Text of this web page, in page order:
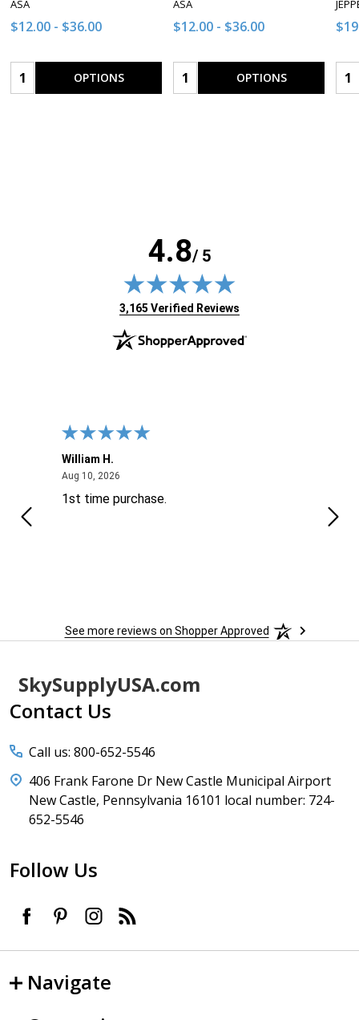
ASA
$12.00 - $36.00
Quantity: OPTIONS
ASA
$12.00 - $36.00
Quantity: OPTIONS
4.8/ 5
(opens in new tab)
3,165 Verified Reviews
William H.
Aug 10, 2026August 10, 2026
1st time purchase.
See more reviews on Shopper Approved
Footer
Start
SkySupplyUSA.com
Contact Us
Call us: 800-652-5546
406 Frank Farone Dr New Castle Municipal Airport
New Castle, Pennsylvania 16101 local number: 724-
652-5546
Follow Us
Navigate